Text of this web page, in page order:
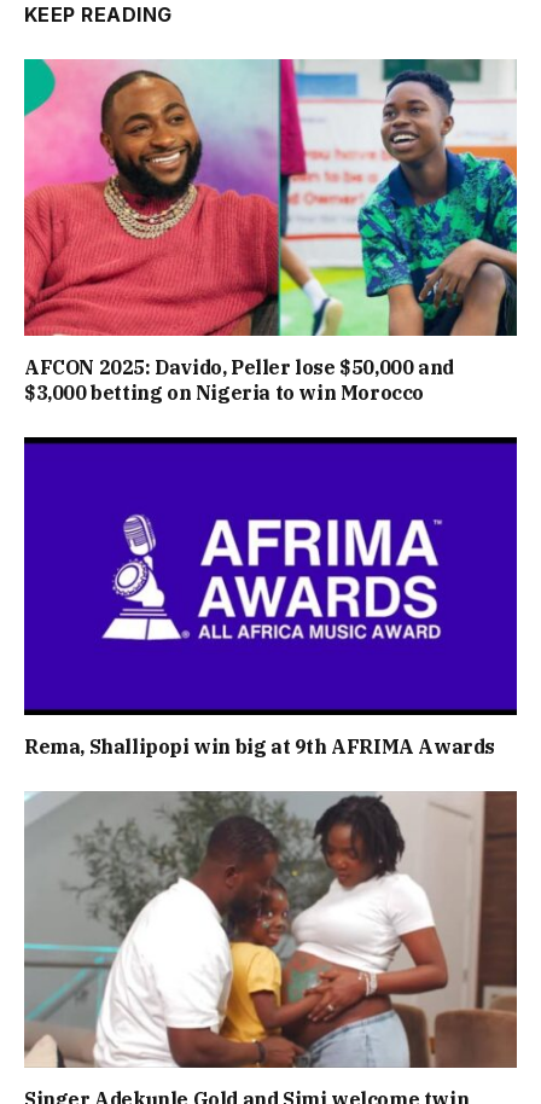
KEEP READING
AFCON 2025: Davido, Peller lose $50,000 and
$3,000 betting on Nigeria to win Morocco
Rema, Shallipopi win big at 9th AFRIMA Awards